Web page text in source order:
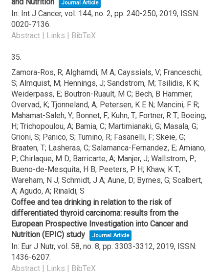
Journal Article
In: Int J Cancer, vol. 144, no. 2, pp. 240-250, 2019, ISSN:
0020-7136.
Abstract | Links | BibTeX
35.
Zamora-Ros, R; Alghamdi, M A; Cayssials, V; Franceschi,
S; Almquist, M; Hennings, J; Sandstrom, M; Tsilidis, K K;
Weiderpass, E; Boutron-Ruault, M C; Bech, B Hammer;
Overvad, K; Tjonneland, A; Petersen, K E N; Mancini, F R;
Mahamat-Saleh, Y; Bonnet, F; Kuhn, T; Fortner, R T; Boeing,
H; Trichopoulou, A; Bamia, C; Martimianaki, G; Masala, G;
Grioni, S; Panico, S; Tumino, R; Fasanelli, F; Skeie, G;
Braaten, T; Lasheras, C; Salamanca-Fernandez, E; Amiano,
P; Chirlaque, M D; Barricarte, A; Manjer, J; Wallstrom, P;
Bueno-de-Mesquita, H B; Peeters, P H; Khaw, K T;
Wareham, N J; Schmidt, J A; Aune, D; Byrnes, G; Scalbert,
A; Agudo, A; Rinaldi, S
Coffee and tea drinking in relation to the risk of
differentiated thyroid carcinoma: results from the
European Prospective Investigation into Cancer and
Nutrition (EPIC) study
Journal Article
In: Eur J Nutr, vol. 58, no. 8, pp. 3303-3312, 2019, ISSN:
1436-6207.
Abstract | Links | BibTeX